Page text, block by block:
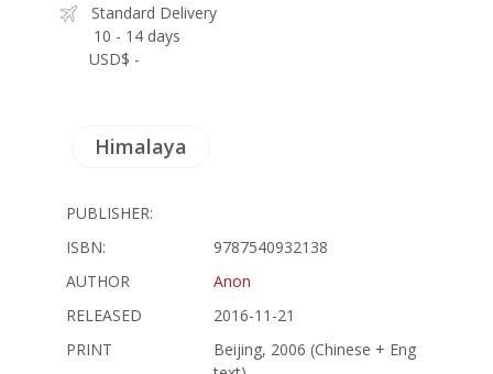
Standard Delivery
10 - 14 days
USD$ -
Himalaya
PUBLISHER:
ISBN:
9787540932138
AUTHOR
Anon
RELEASED
2016-11-21
PRINT
Beijing, 2006 (Chinese + Eng